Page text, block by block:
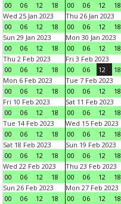
00
06 12 18
00
06 12 18
Wed 25 Jan 2023
00
06 12 18
Thu 26 Jan 2023
00
06 12 18
Sun 29 Jan 2023
00
06 12 18
Mon 30 Jan 2023
00
06 12 18
Thu 2 Feb 2023
00
06 12 18
Fri 3 Feb 2023
00
06 12 18
Mon 6 Feb 2023
00
06 12 18
Tue 7 Feb 2023
00
06 12 18
Fri 10 Feb 2023
00
06 12 18
Sat 11 Feb 2023
00
06 12 18
Tue 14 Feb 2023
00
06 12 18
Wed 15 Feb 2023
00
06 12 18
Sat 18 Feb 2023
00
06 12 18
Sun 19 Feb 2023
00
06 12 18
Wed 22 Feb 2023
00
06 12 18
Thu 23 Feb 2023
00
06 12 18
Sun 26 Feb 2023
00
06 12 18
Mon 27 Feb 2023
00
06 12 18